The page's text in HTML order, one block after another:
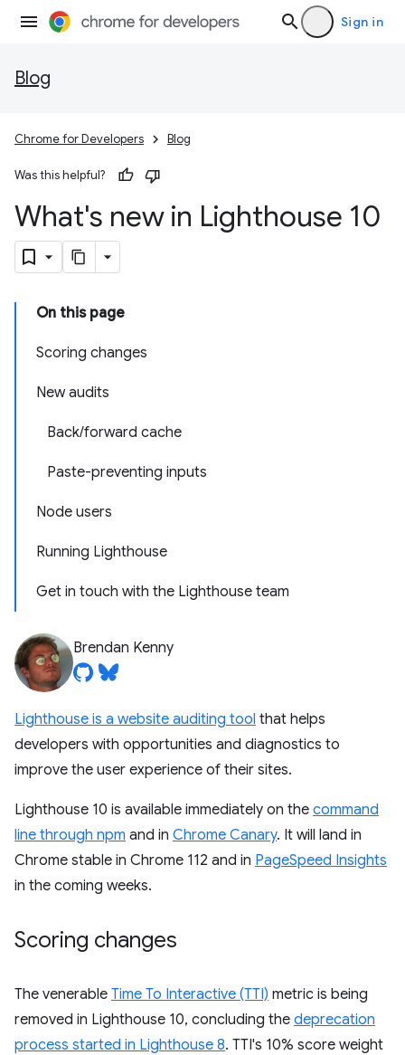
Sign in
Blog
Chrome for Developers Blog
Was this helpful?
What's new in Lighthouse 10
On this page
Scoring changes
New audits
Back/forward cache
Paste-preventing inputs
Node users
Running Lighthouse
Get in touch with the Lighthouse team
Brendan Kenny
Lighthouse is a website auditing tool that helps
developers with opportunities and diagnostics to
improve the user experience of their sites.
Lighthouse 10 is available immediately on the command
line through npm and in Chrome Canary. It will land in
Chrome stable in Chrome 112 and in PageSpeed Insights
in the coming weeks.
Scoring changes
The venerable Time To Interactive (TTI) metric is being
removed in Lighthouse 10, concluding the deprecation
process started in Lighthouse 8. TTI's 10% score weight